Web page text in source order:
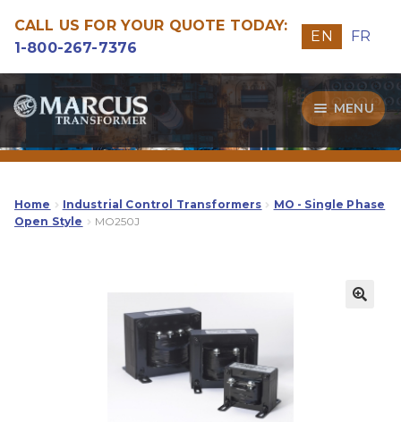
CALL US FOR YOUR QUOTE TODAY:
1-800-267-7376
EN FR
Skip
to
navigation
Skip
to
content
MENU
Transformers
Guide
Our Quality
Home Industrial Control Transformers
MO - Single Phase
Open Style
MO250J